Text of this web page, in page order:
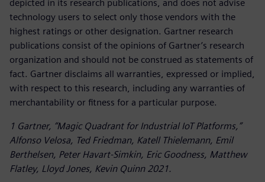
depicted in its research publications, and does not advise
technology users to select only those vendors with the
highest ratings or other designation. Gartner research
publications consist of the opinions of Gartner’s research
organization and should not be construed as statements of
fact. Gartner disclaims all warranties, expressed or implied,
with respect to this research, including any warranties of
merchantability or fitness for a particular purpose.
1 Gartner, “Magic Quadrant for Industrial IoT Platforms,”
Alfonso Velosa, Ted Friedman, Katell Thielemann, Emil
Berthelsen, Peter Havart-Simkin, Eric Goodness, Matthew
Flatley, Lloyd Jones, Kevin Quinn 2021.